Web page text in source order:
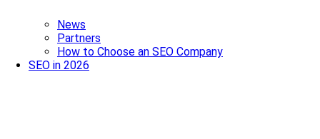
News
Partners
How to Choose an SEO Company
SEO in 2026